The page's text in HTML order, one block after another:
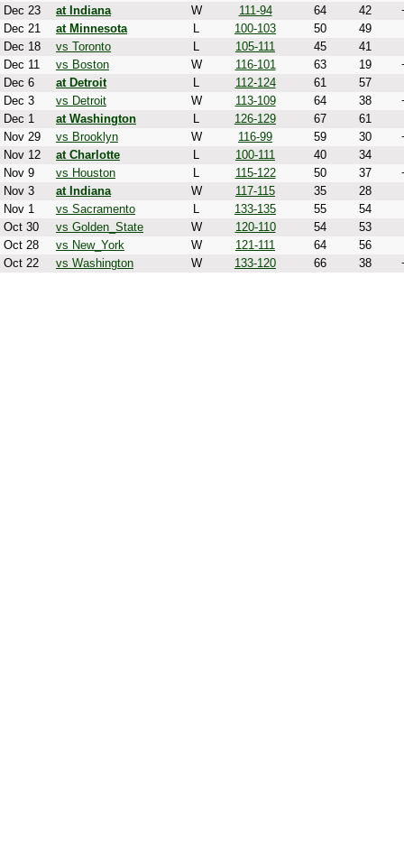
Dec 23
at Indiana W 111-94 64 42
Dec 21
at Minnesota L 100-103 50
49
Dec 18
vs Toronto L 105-111 45
41
Dec 11
vs Boston W 116-101 63 19
Dec 6
at Detroit L 112-124 61
57
Dec 3
vs Detroit W 113-109 64 38
Dec 1
at Washington L 126-129 67
61
Nov 29
vs Brooklyn W 116-99 59 30
Nov 12
at Charlotte L 100-111 40
34
Nov 9
vs Houston L 115-122 50 37
Nov 3
at Indiana W 117-115 35
28
Nov 1
vs Sacramento L 133-135 55
54
Oct 30
vs Golden_State W 120-110 54
53
Oct 28
vs New_York W 121-111 64
56
Oct 22
vs Washington W 133-120 66 38